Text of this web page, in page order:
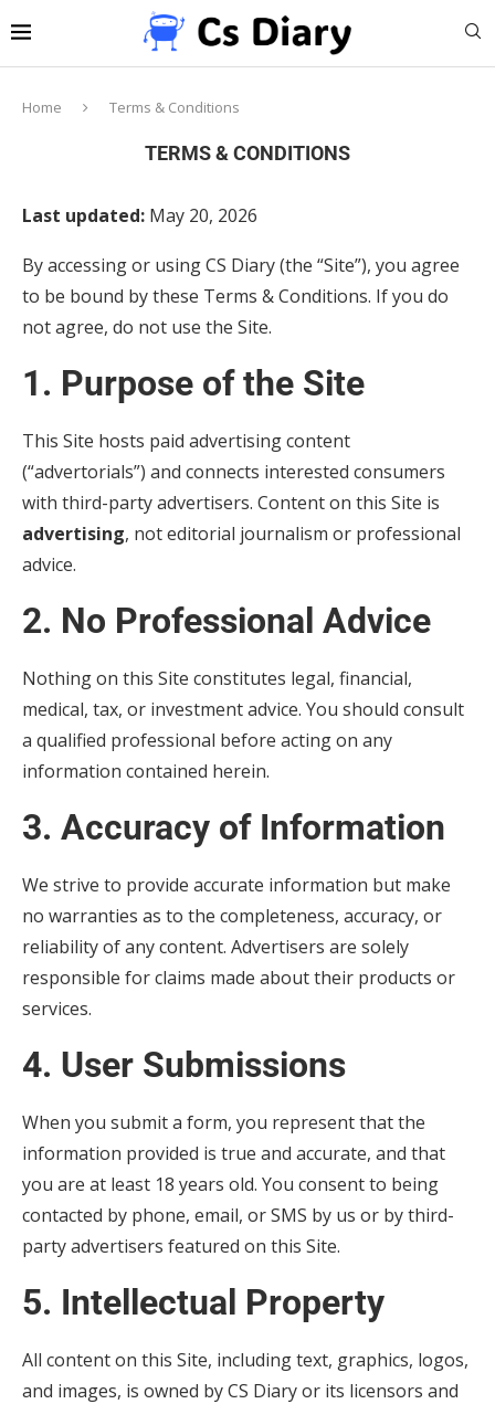
Home Terms & Conditions
TERMS & CONDITIONS
Last updated: May 20, 2026
By accessing or using CS Diary (the “Site”), you agree
to be bound by these Terms & Conditions. If you do
not agree, do not use the Site.
1. Purpose of the Site
This Site hosts paid advertising content
(“advertorials”) and connects interested consumers
with third-party advertisers. Content on this Site is
advertising, not editorial journalism or professional
advice.
2. No Professional Advice
Nothing on this Site constitutes legal, financial,
medical, tax, or investment advice. You should consult
a qualified professional before acting on any
information contained herein.
3. Accuracy of Information
We strive to provide accurate information but make
no warranties as to the completeness, accuracy, or
reliability of any content. Advertisers are solely
responsible for claims made about their products or
services.
4. User Submissions
When you submit a form, you represent that the
information provided is true and accurate, and that
you are at least 18 years old. You consent to being
contacted by phone, email, or SMS by us or by third-
party advertisers featured on this Site.
5. Intellectual Property
All content on this Site, including text, graphics, logos,
and images, is owned by CS Diary or its licensors and